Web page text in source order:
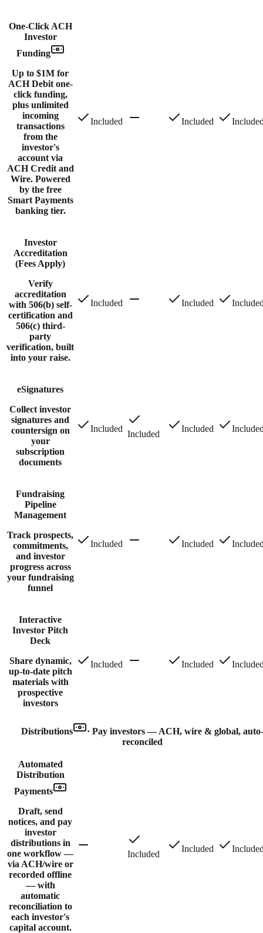
One-Click ACH
Investor
Funding
Up to $1M for
ACH Debit one-
click funding,
plus unlimited
incoming
transactions
from the
investor's
account via
ACH Credit and
Wire. Powered
by the free
Smart Payments
banking tier.
Included Included
Investor
Accreditation
(Fees Apply)
Verify
accreditation
with 506(b) self-
certification and
506(c) third-
party
verification, built
into your raise.
Included Included
eSignatures
Collect investor
signatures and
countersign on
your
subscription
documents
Included
Included
Included
Fundraising
Pipeline
Management
Track prospects,
commitments,
and investor
progress across
your fundraising
funnel
Included Included
Interactive
Investor Pitch
Deck
Share dynamic,
up-to-date pitch
materials with
prospective
investors
Included Included
Distributions · Pay investors — ACH, wire & global, auto-
reconciled
Automated
Distribution
Payments
Draft, send
notices, and pay
investor
distributions in
one workflow —
via ACH/wire or
recorded offline
— with
automatic
reconciliation to
each investor's
capital account.
Included
Included